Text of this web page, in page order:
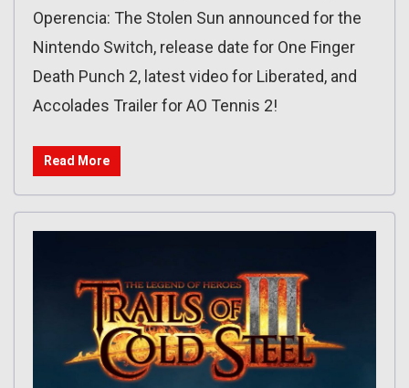
Operencia: The Stolen Sun announced for the
Nintendo Switch, release date for One Finger
Death Punch 2, latest video for Liberated, and
Accolades Trailer for AO Tennis 2!
Read More